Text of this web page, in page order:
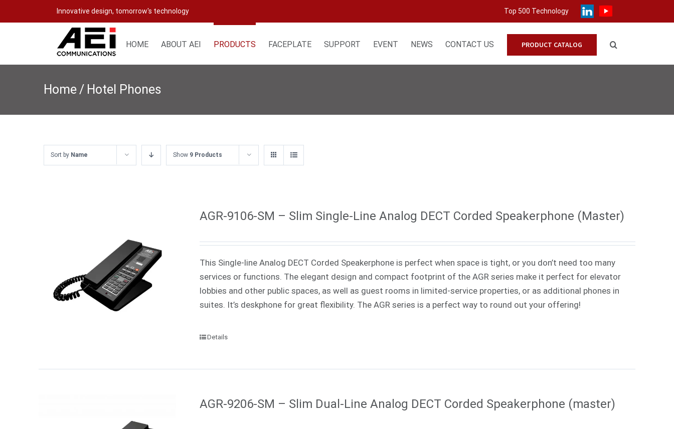
to
Innovative design, tomorrow's technology Top 500 Technology
HOME ABOUT AEI PRODUCTS FACEPLATE SUPPORT EVENT NEWS CONTACT US PRODUCT CATALOG
Home/ Hotel Phones
Sort by Name Show 9 Products
AGR-9106-SM – Slim Single-Line Analog DECT Corded Speakerphone (Master)
This Single-line Analog DECT Corded Speakerphone is perfect when space is tight, or you don’t need too many
services or functions. The elegant design and compact footprint of the AGR series make it perfect for elevator
lobbies and other public spaces, as well as guest rooms in limited-service properties, or as additional phones in
suites. It’s deskphone for great flexibility. The AGR series is a perfect way to round out your offering!
Details
AGR-9206-SM – Slim Dual-Line Analog DECT Corded Speakerphone (master)